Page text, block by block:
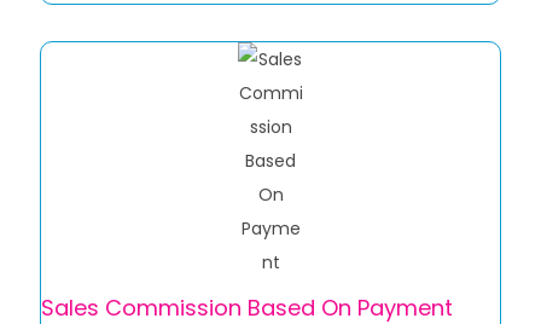
Sales Commission Based On Payment